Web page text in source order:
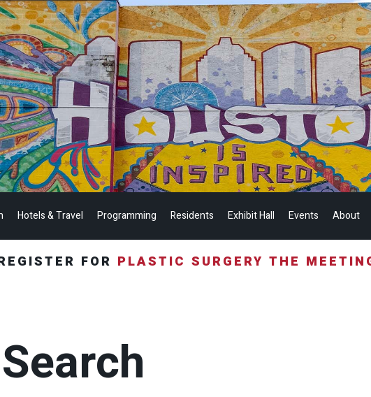
Hotels & Travel Programming Residents Exhibit Hall Events About
FOR PLASTIC SURGERY THE